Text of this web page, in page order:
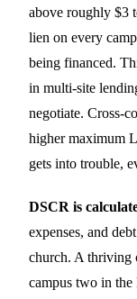
above roughly $3
lien on every
being financed.
in multi-site
negotiate. Cross-
higher maximum
gets into trouble,
DSCR is
expenses, and
church. A thriving
campus two in